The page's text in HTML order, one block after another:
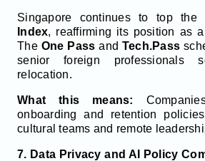
Singapore continues to top the
Index, reaffirming its position as
The One Pass and Tech.Pass
senior foreign professionals
relocation.
What this means:
onboarding and retention
cultural teams and remote
7. Data Privacy and AI Policy